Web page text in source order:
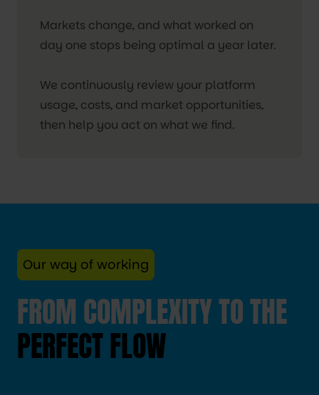
Markets change, and what worked on
day one stops being optimal a year later.
We continuously review your platform
usage, costs, and market opportunities,
then help you act on what we find.
Our way of working
FROM COMPLEXITY TO THE
PERFECT FLOW